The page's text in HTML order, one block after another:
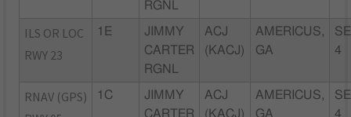
RGNL
ILS OR LOC
RWY 23
1E
JIMMY
CARTER
RGNL
ACJ
(KACJ)
AMERICUS,
GA
4
RNAV (GPS)
1C
JIMMY
CARTER
ACJ
(KACJ)
AMERICUS,
GA
4